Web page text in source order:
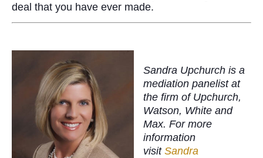
deal that you have ever made.
Sandra Upchurch is a
mediation panelist at
the firm of Upchurch,
Watson, White and
Max. For more
information
visit Sandra